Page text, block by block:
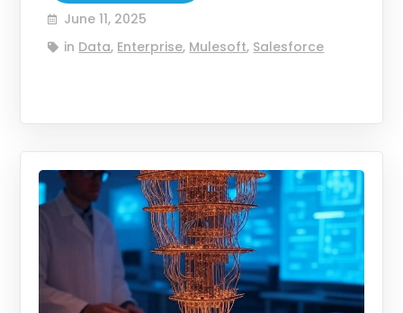
June 11, 2025
in Data, Enterprise, Mulesoft, Salesforce